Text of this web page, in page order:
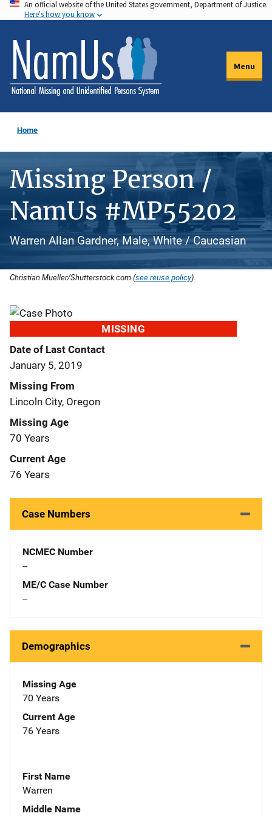
Skip
to
main
content
An official website of the United States government, Department of Justice.
Here's how you know
Menu
Home
Missing Person /
NamUs #MP55202
Warren Allan Gardner, Male, White / Caucasian
Christian Mueller/Shutterstock.com (see reuse policy).
MISSING
Date of Last Contact
January 5, 2019
Missing From
Lincoln City, Oregon
Missing Age
70 Years
Current Age
76 Years
Case Numbers
NCMEC Number
--
ME/C Case Number
--
Demographics
Missing Age
70 Years
Current Age
76 Years
First Name
Warren
Middle Name